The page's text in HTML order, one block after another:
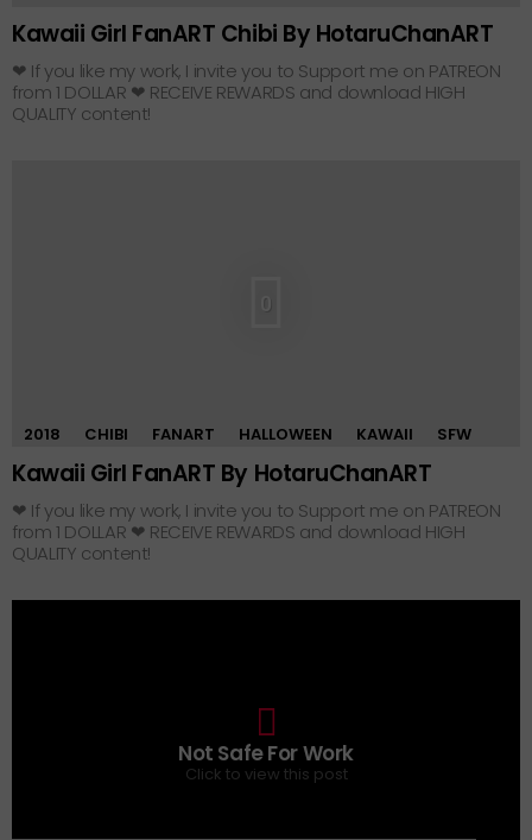
Kawaii Girl FanART Chibi By HotaruChanART
❤ If you like my work, I invite you to Support me on PATREON
from 1 DOLLAR ❤ RECEIVE REWARDS and download HIGH
QUALITY content!
0
2018 CHIBI FANART HALLOWEEN KAWAII SFW
Kawaii Girl FanART By HotaruChanART
❤ If you like my work, I invite you to Support me on PATREON
from 1 DOLLAR ❤ RECEIVE REWARDS and download HIGH
QUALITY content!
0
Not Safe For Work
Click to view this post